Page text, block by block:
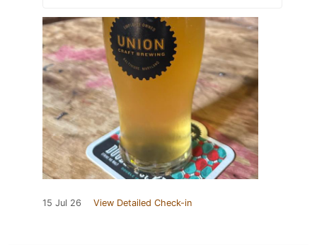
15 Jul 26 View Detailed Check-in